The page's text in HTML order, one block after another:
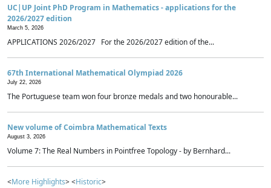
UC|UP Joint PhD Program in Mathematics - applications for the
2026/2027 edition
March 5, 2026
APPLICATIONS 2026/2027 For the 2026/2027 edition of the...
67th International Mathematical Olympiad 2026
July 22, 2026
The Portuguese team won four bronze medals and two honourable...
New volume of Coimbra Mathematical Texts
August 3, 2026
Volume 7: The Real Numbers in Pointfree Topology - by Bernhard...
<More Highlights> <Historic>